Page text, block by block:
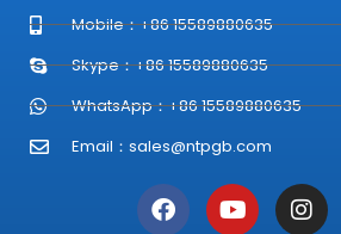
Mobile：+86 15589880635
Skype：+86 15589880635
WhatsApp：+86 15589880635
Email： sales@ntpgb.com
F
a
Y
o
I
n